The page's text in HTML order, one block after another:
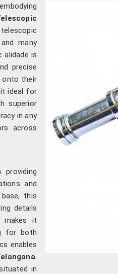
many
alidade is
precise
onto their
it ideal for
superior
in any
across
and
this
details
makes it
for both
enables
in